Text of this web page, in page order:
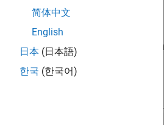
modelling, simulation, and
Manager and help leading
简体中文
English
日本 (日本語)
한국 (한국어)